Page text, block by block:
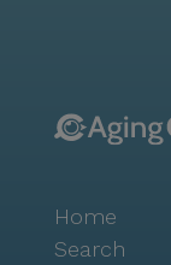
serene spaces
community
easy for
Home
Search